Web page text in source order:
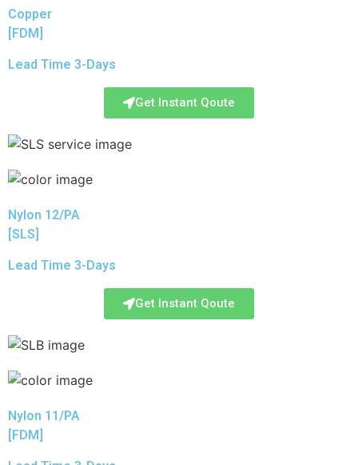
Copper
[FDM]
Lead Time 3-Days
Get Instant Qoute
Nylon 12/PA
[SLS]
Lead Time 3-Days
Get Instant Qoute
Nylon 11/PA
[FDM]